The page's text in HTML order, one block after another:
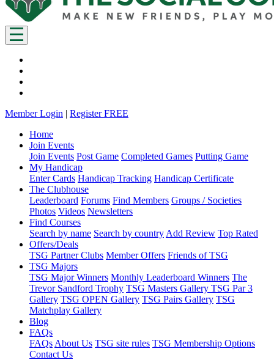
Member Login | Register FREE
Home
Join Events
Join Events Post Game Completed Games Putting Game
My Handicap
Enter Cards Handicap Tracking Handicap Certificate
The Clubhouse
Leaderboard Forums Find Members Groups / Societies
Photos Videos Newsletters
Find Courses
Search by name Search by country Add Review Top Rated
Offers/Deals
TSG Partner Clubs Member Offers Friends of TSG
TSG Majors
TSG Major Winners Monthly Leaderboard Winners The
Trevor Sandford Trophy TSG Masters Gallery TSG Par 3
Gallery TSG OPEN Gallery TSG Pairs Gallery TSG
Matchplay Gallery
Blog
FAQs
FAQs About Us TSG site rules TSG Membership Options
Contact Us